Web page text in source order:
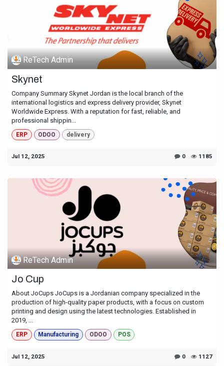
ReTech Admin
Skynet
Company Summary Skynet Jordan is the local branch of the
international logistics and express delivery provider, Skynet
Worldwide Express. With a reputation for fast, reliable, and
professional shippin...
ERP ODOO delivery
Jul 12, 2025 0 1185
ReTech Admin
Jo Cup
About JoCups JoCups is a Jordanian company specialized in the
production of high-quality paper products, with a focus on custom
printing and design using the latest technologies. Established in
2019, ...
ERP Manufacturing ODOO POS
Jul 12, 2025 0 1127